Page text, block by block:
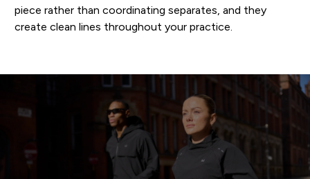
piece rather than coordinating separates, and they
create clean lines throughout your practice.